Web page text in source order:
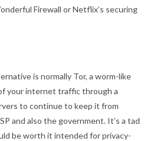
Firewall or Netflix’s securing
is normally Tor, a worm-like
your internet traffic through a
to continue to keep it from
and also the government. It’s a tad
be worth it intended for privacy-